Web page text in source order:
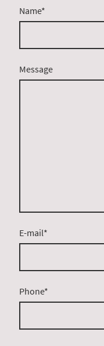
Name*
Message
E-mail*
Phone*